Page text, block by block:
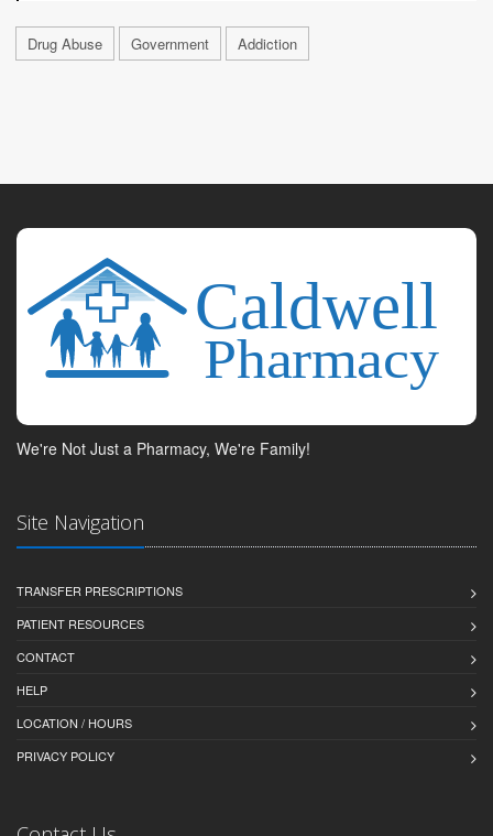
Drug Abuse Government Addiction
We're Not Just a Pharmacy, We're Family!
Site Navigation
TRANSFER PRESCRIPTIONS
PATIENT RESOURCES
CONTACT
HELP
LOCATION / HOURS
PRIVACY POLICY